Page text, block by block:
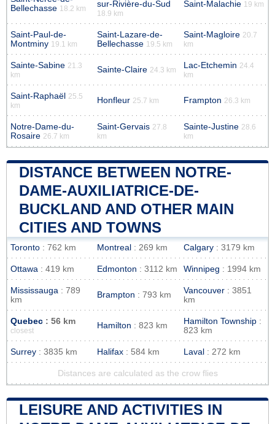
Bellechasse 18.2 km
sur-Rivière-du-Sud
18.9 km
Saint-Malachie 19 km
Saint-Paul-de-
Montminy 19.1 km
Saint-Lazare-de-
Bellechasse 19.5 km
Saint-Magloire 20.7
km
Sainte-Sabine 21.3
km
Sainte-Claire 24.3 km Lac-Etchemin 24.4
km
Saint-Raphaël 25.5
km
Honfleur 25.7 km Frampton 26.3 km
Notre-Dame-du-
Rosaire 26.7 km
Saint-Gervais 27.8
km
Sainte-Justine 28.6
km
DISTANCE BETWEEN NOTRE-
DAME-AUXILIATRICE-DE-
BUCKLAND AND OTHER MAIN
CITIES AND TOWNS
Toronto : 762 km Montreal : 269 km Calgary : 3179 km
Ottawa : 419 km Edmonton : 3112 km Winnipeg : 1994 km
Mississauga : 789
km
Brampton : 793 km Vancouver : 3851
km
Quebec : 56 km
closest
Hamilton : 823 km Hamilton Township :
823 km
Surrey : 3835 km Halifax : 584 km Laval : 272 km
Distances are calculated as the crow flies
LEISURE AND ACTIVITIES IN